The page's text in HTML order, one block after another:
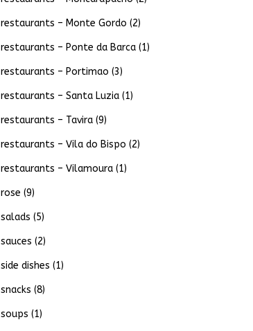
restaurants – Monte Gordo (2)
restaurants – Ponte da Barca(1)
restaurants – Portimao (3)
restaurants – Santa Luzia(1)
restaurants – Tavira(9)
restaurants – Vila do Bispo (2)
restaurants – Vilamoura(1)
rose (9)
salads (5)
sauces (2)
side dishes (1)
snacks (8)
soups (1)